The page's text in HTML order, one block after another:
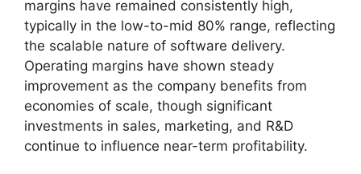
margins have remained consistently high,
typically in the low-to-mid 80% range, reflecting
the scalable nature of software delivery.
Operating margins have shown steady
improvement as the company benefits from
economies of scale, though significant
investments in sales, marketing, and R&D
continue to influence near-term profitability.